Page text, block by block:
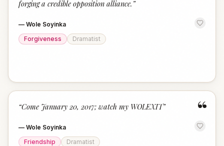
forging a credible opposition alliance. ”
— Wole Soyinka
Forgiveness
Dramatist
“
“Come January 20, 2017; watch my WOLEXIT”
— Wole Soyinka
Friendship
Dramatist